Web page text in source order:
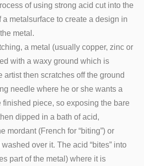
of using strong acid cut into the
a metalsurface to create a design in
metal.
a metal (usually copper, zinc or
with a waxy ground which is
artist then scratches off the ground
needle where he or she wants a
finished piece, so exposing the bare
dipped in a bath of acid,
mordant (French for “biting”) or
over it. The acid “bites” into
part of the metal) where it is